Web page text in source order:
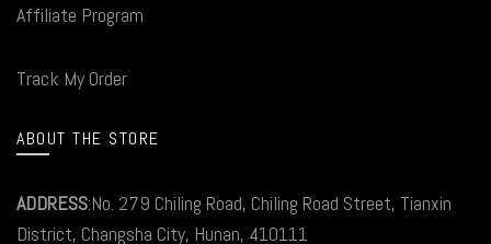
Affiliate Program
Track My Order
ABOUT THE STORE
ADDRESS:No. 279 Chiling Road, Chiling Road Street, Tianxin
District, Changsha City, Hunan, 410111